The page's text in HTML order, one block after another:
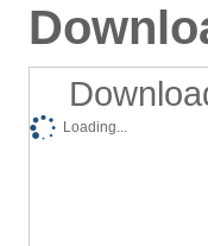
Loading...